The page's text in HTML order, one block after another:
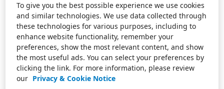
To give you the best possible experience we use cookies
and similar technologies. We use data collected through
these technologies for various purposes, including to
enhance website functionality, remember your
preferences, show the most relevant content, and show
the most useful ads. You can select your preferences by
clicking the link. For more information, please review
our Privacy & Cookie Notice